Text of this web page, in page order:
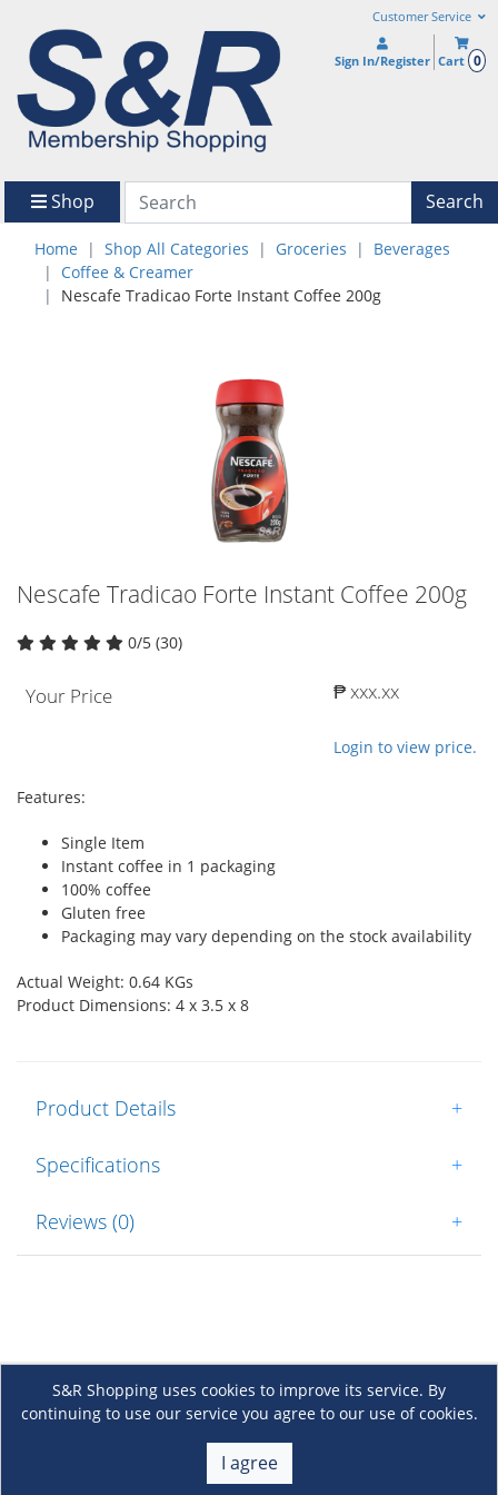
Customer Service
Sign In/Register Cart 0
Shop Search
Home Shop All Categories Groceries
Beverages
Coffee & Creamer
Nescafe Tradicao Forte Instant Coffee 200g
Nescafe Tradicao Forte Instant Coffee 200g
0/5 (30)
Your Price ₱ xxx.xx
Login to view price.
Features:
Single Item
Instant coffee in 1 packaging
100% coffee
Gluten free
Packaging may vary depending on the stock availability
Actual Weight: 0.64 KGs
Product Dimensions: 4 x 3.5 x 8
Product Details +
Specifications +
Reviews (0) +
S&R Shopping uses cookies to improve its service. By
continuing to use our service you agree to our use of cookies.
I agree
About Us +